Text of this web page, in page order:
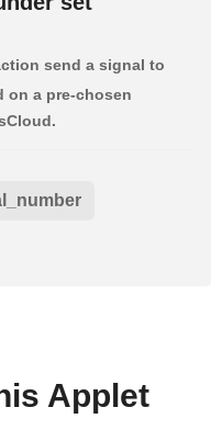
send a signal to
on a pre-chosen
Applet